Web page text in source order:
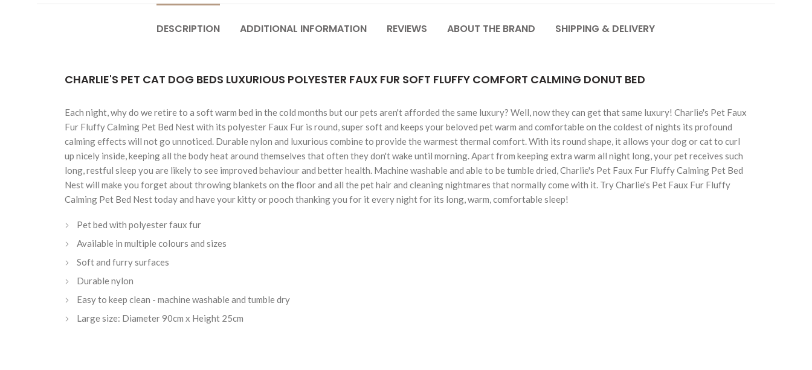
DESCRIPTION ADDITIONAL INFORMATION REVIEWS ABOUT THE BRAND SHIPPING & DELIVERY
CHARLIE'S PET CAT DOG BEDS LUXURIOUS POLYESTER FAUX FUR SOFT FLUFFY COMFORT CALMING DONUT BED
Each night, why do we retire to a soft warm bed in the cold months but our pets aren't afforded the same luxury? Well, now they can get that same luxury! Charlie's Pet Faux
Fur Fluffy Calming Pet Bed Nest with its polyester Faux Fur is round, super soft and keeps your beloved pet warm and comfortable on the coldest of nights its profound
calming effects will not go unnoticed. Durable nylon and luxurious combine to provide the warmest thermal comfort. With its round shape, it allows your dog or cat to curl
up nicely inside, keeping all the body heat around themselves that often they don't wake until morning. Apart from keeping extra warm all night long, your pet receives such
long, restful sleep you are likely to see improved behaviour and better health. Machine washable and able to be tumble dried, Charlie's Pet Faux Fur Fluffy Calming Pet Bed
Nest will make you forget about throwing blankets on the floor and all the pet hair and cleaning nightmares that normally come with it. Try Charlie's Pet Faux Fur Fluffy
Calming Pet Bed Nest today and have your kitty or pooch thanking you for it every night for its long, warm, comfortable sleep!
Pet bed with polyester faux fur
Available in multiple colours and sizes
Soft and furry surfaces
Durable nylon
Easy to keep clean - machine washable and tumble dry
Large size: Diameter 90cm x Height 25cm